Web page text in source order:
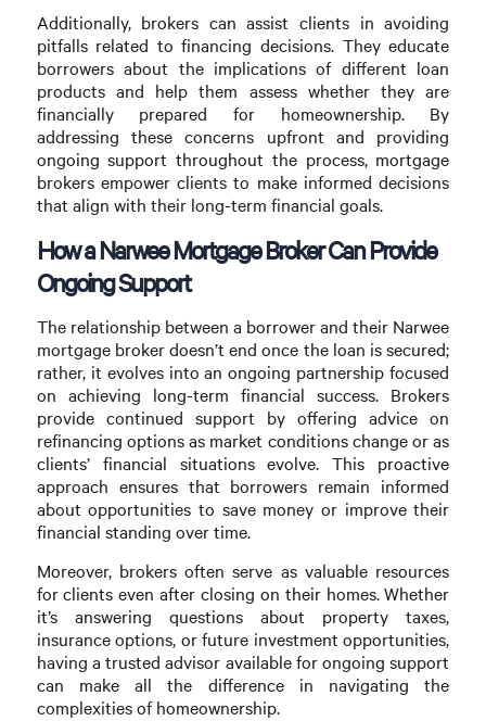
Additionally, brokers can assist clients in avoiding
pitfalls related to financing decisions. They educate
borrowers about the implications of different loan
products and help them assess whether they are
financially prepared for homeownership. By
addressing these concerns upfront and providing
ongoing support throughout the process, mortgage
brokers empower clients to make informed decisions
that align with their long-term financial goals.
How a Narwee Mortgage Broker Can Provide
Ongoing Support
The relationship between a borrower and their Narwee
mortgage broker doesn’t end once the loan is secured;
rather, it evolves into an ongoing partnership focused
on achieving long-term financial success. Brokers
provide continued support by offering advice on
refinancing options as market conditions change or as
clients’ financial situations evolve. This proactive
approach ensures that borrowers remain informed
about opportunities to save money or improve their
financial standing over time.
Moreover, brokers often serve as valuable resources
for clients even after closing on their homes. Whether
it’s answering questions about property taxes,
insurance options, or future investment opportunities,
having a trusted advisor available for ongoing support
can make all the difference in navigating the
complexities of homeownership.